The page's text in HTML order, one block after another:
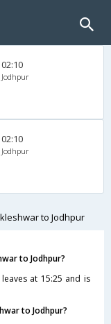
02:10
Jodhpur
02:10
Jodhpur
to Jodhpur
to Jodhpur?
at 15:25 and is
to Jodhpur?